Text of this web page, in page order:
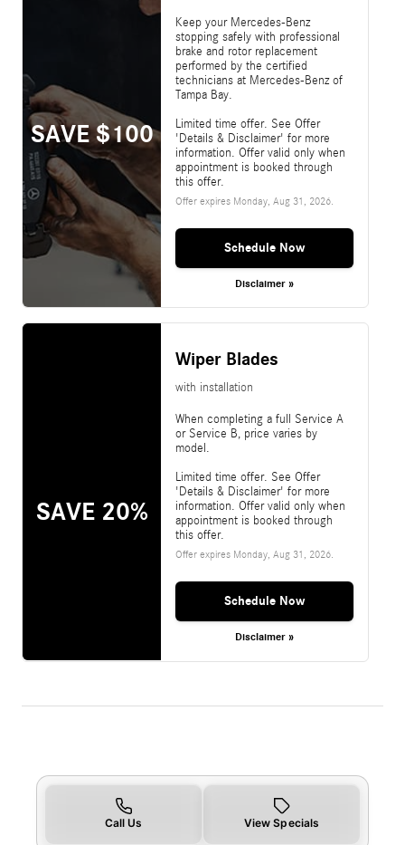
SAVE $100
Keep your Mercedes-Benz
stopping safely with professional
brake and rotor replacement
performed by the certified
technicians at Mercedes-Benz of
Tampa Bay.
Limited time offer. See Offer
'Details & Disclaimer' for more
information. Offer valid only when
appointment is booked through
this offer.
Offer expires Monday, Aug 31, 2026.
Schedule Now
Disclaimer »
SAVE 20%
Wiper Blades
with installation
When completing a full Service A
or Service B, price varies by
model.
Limited time offer. See Offer
'Details & Disclaimer' for more
information. Offer valid only when
appointment is booked through
this offer.
Offer expires Monday, Aug 31, 2026.
Schedule Now
Disclaimer »
Call Us View Specials